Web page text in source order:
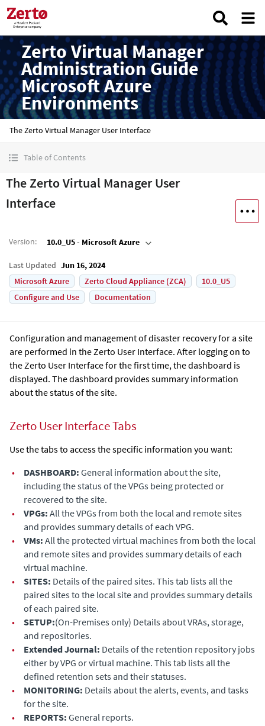
Zerto Virtual Manager
Administration Guide
Microsoft Azure
Environments
The Zerto Virtual Manager User Interface
Table of Contents
The Zerto Virtual Manager User
Interface
Version: 10.0_U5 - Microsoft Azure
Last Updated Jun 16, 2024
Microsoft Azure
Zerto Cloud Appliance (ZCA)
10.0_U5
Configure and Use
Documentation
Configuration and management of disaster recovery for a site
are performed in the Zerto User Interface. After logging on to
the Zerto User Interface for the first time, the dashboard is
displayed. The dashboard provides summary information
about the status of the site.
Zerto User Interface Tabs
Use the tabs to access the specific information you want:
•
DASHBOARD: General information about the site,
including the status of the VPGs being protected or
recovered to the site.
•
VPGs: All the VPGs from both the local and remote sites
and provides summary details of each VPG.
•
VMs: All the protected virtual machines from both the local
and remote sites and provides summary details of each
virtual machine.
•
SITES: Details of the paired sites. This tab lists all the
paired sites to the local site and provides summary details
of each paired site.
•
SETUP:(On-Premises only) Details about VRAs, storage,
and repositories.
•
Extended Journal: Details of the retention repository jobs
either by VPG or virtual machine. This tab lists all the
defined retention sets and their statuses.
•
MONITORING: Details about the alerts, events, and tasks
for the site.
•
REPORTS: General reports.